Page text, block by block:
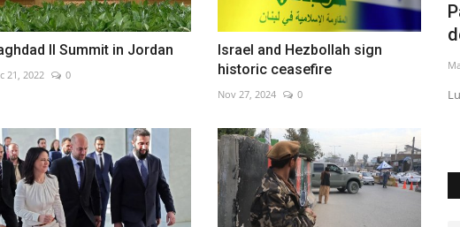
II Summit in Jordan
21, 2022 0
Israel and Hezbollah sign
historic ceasefire
Nov 27, 2024 0
Pakistan expands EV market with GAC
deal
Lucky Motor plans local assembly of Chinese EVs by 2026